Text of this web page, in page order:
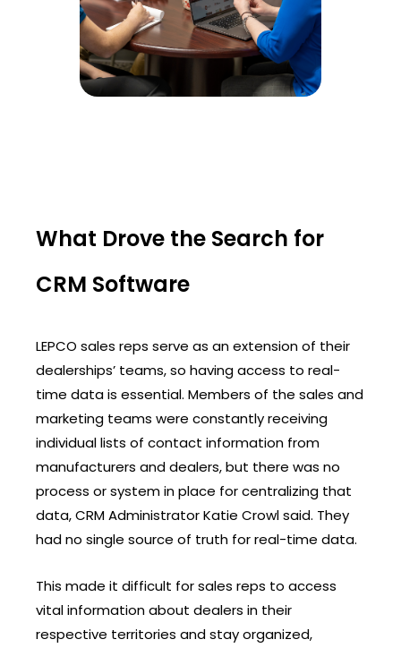
What Drove the Search for
CRM Software
LEPCO sales reps serve as an extension of their
dealerships’ teams, so having access to real-
time data is essential. Members of the sales and
marketing teams were constantly receiving
individual lists of contact information from
manufacturers and dealers, but there was no
process or system in place for centralizing that
data, CRM Administrator Katie Crowl said. They
had no single source of truth for real-time data.
This made it difficult for sales reps to access
vital information about dealers in their
respective territories and stay organized,